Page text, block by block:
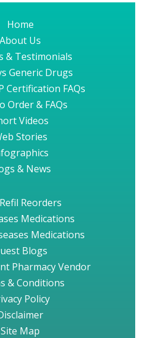
Home
About Us
& Testimonials
Generic Drugs
Certification FAQs
Order & FAQs
Videos
Stories
& News
Reorders
Medications
Medications
Blogs
Pharmacy Vendor
& Conditions
Policy
Site Map